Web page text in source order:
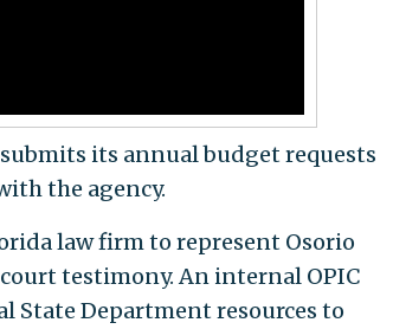
its annual budget requests
the agency.
law firm to represent Osorio
testimony. An internal OPIC
State Department resources to